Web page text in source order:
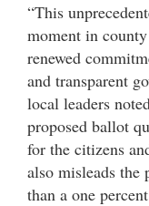
“This
moment in
renewed
and transparent
local leaders
proposed ballot
for the citizens
also misleads the
than a one